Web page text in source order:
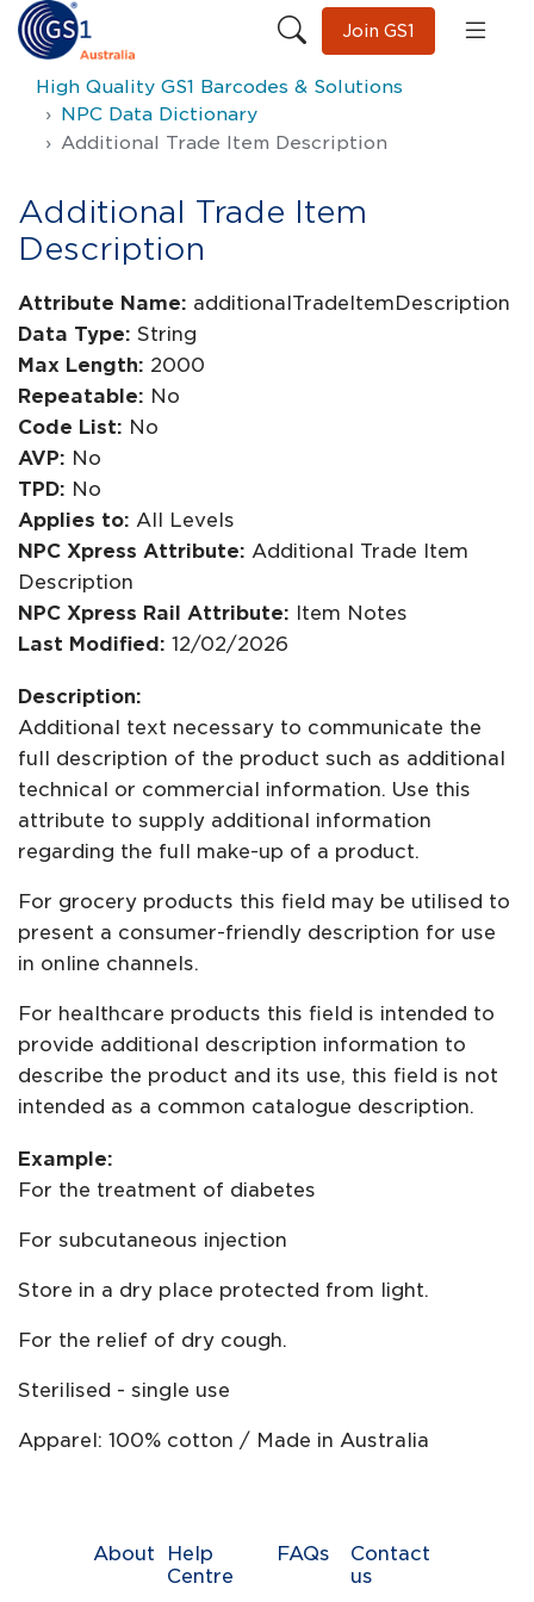
Join GS1
High Quality GS1 Barcodes & Solutions
NPC Data Dictionary
Additional Trade Item Description
Additional Trade Item
Description
Attribute Name: additionalTradeItemDescription
Data Type: String
Max Length: 2000
Repeatable: No
Code List: No
AVP: No
TPD: No
Applies to: All Levels
NPC Xpress Attribute: Additional Trade Item
Description
NPC Xpress Rail Attribute: Item Notes
Last Modified: 12/02/2026
Description:
Additional text necessary to communicate the
full description of the product such as additional
technical or commercial information. Use this
attribute to supply additional information
regarding the full make-up of a product.
For grocery products this field may be utilised to
present a consumer-friendly description for use
in online channels.
For healthcare products this field is intended to
provide additional description information to
describe the product and its use, this field is not
intended as a common catalogue description.
Example:
For the treatment of diabetes
For subcutaneous injection
Store in a dry place protected from light.
For the relief of dry cough.
Sterilised - single use
Apparel: 100% cotton / Made in Australia
About
Help
Centre
FAQs
Contact
us